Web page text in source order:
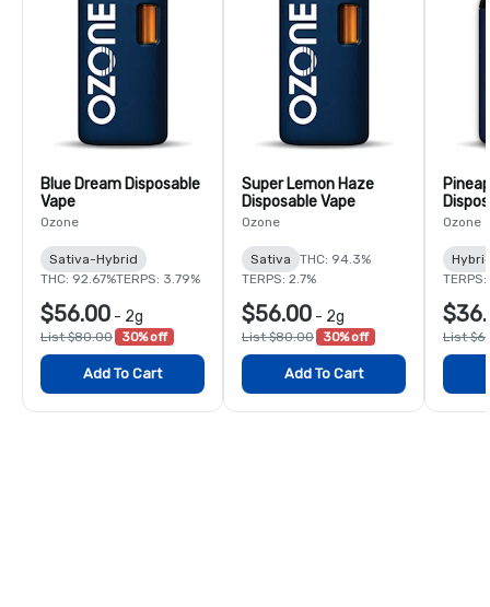
Blue Dream Disposable
Vape
Ozone
Sativa-Hybrid
THC: 92.67%TERPS: 3.79%
$56.00 - 2g
List $80.00 30% off
Add To Cart
Super Lemon Haze
Disposable Vape
Ozone
Sativa
THC: 94.3%
TERPS: 2.7%
$56.00 - 2g
List $80.00 30% off
Add To Cart
Ozone
List